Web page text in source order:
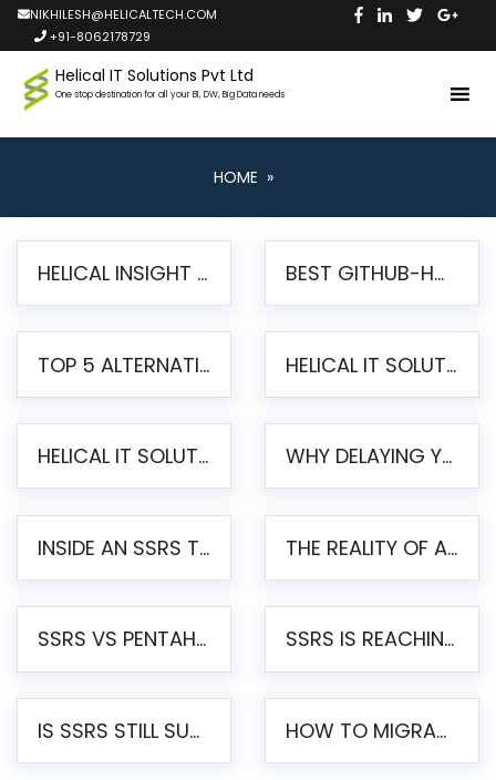
NIKHILESH@HELICALTECH.COM
+91-8062178729
Helical IT Solutions Pvt Ltd
One stop destination for all your BI, DW, Big Data needs
HOME »
HELICAL INSIGHT LAUNCHES FREE AI-POWERED OPEN SOURCE BI PLATFORM WITH ENTERPRISE FEATURES BEST GITHUB-HOSTED OPEN SOURCE BI TOOLS IN 2026: A COMPLETE FEATURE-BY-FEATURE COMPARISON
TOP 5 ALTERNATIVES TO JASPERREPORTS FOR PIXEL-PERFECT REPORTING IN 2026 HELICAL IT SOLUTIONS UNVEILS HELICAL INSIGHT 6.2: THE ULTIMATE UNIFIED, MODERN OPEN-SOURCE ALTERNATIVE TO LEGACY BI
HELICAL IT SOLUTIONS ANNOUNCES VERSION 6.1 OF OPEN SOURCE BI HELICAL INSIGHT – MAJOR ENHANCEMENTS ADVANCING TOWARD A UNIFIED BI PLATFORM WHY DELAYING YOUR SSRS MIGRATION PUTS YOUR BUSINESS AT RISK
INSIDE AN SSRS TO PENTAHO MIGRATION – STEP-BY-STEP METHODOLOGY THE REALITY OF AUTOMATED SSRS TO PENTAHO MIGRATION
SSRS VS PENTAHO REPORTS – AN ENTERPRISE COMPARISON SSRS IS REACHING END OF LIFE: HOW TO MIGRATE SQL SERVER REPORTING SERVICES(SSRS) TO PENTAHO
IS SSRS STILL SUPPORTED? RISKS OF STAYING ON SSRS AND WHY MOVE TO JASPERSOFT HOW TO MIGRATE FROM SSRS TO JASPERSOFT: A STEP-BY-STEP GUIDE